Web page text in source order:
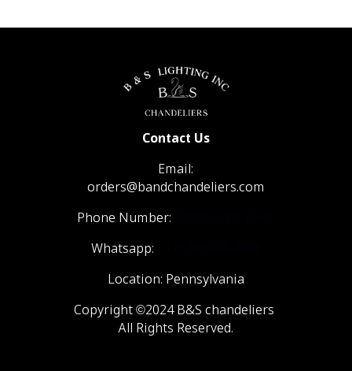
Contact Us
Email:
orders@bandchandeliers.com
Phone Number:
Whatsapp:
Location: Pennsylvania
Copyright ©2024 B&S chandeliers
All Rights Reserved.